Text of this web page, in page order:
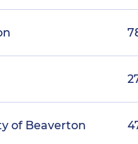
of Beaverton